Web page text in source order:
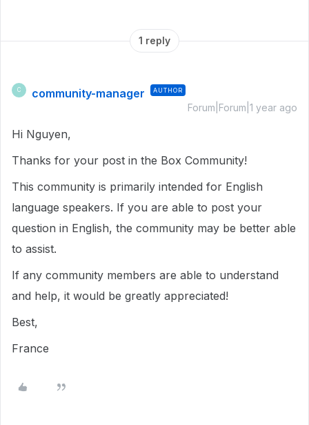
1 reply
C community-manager AUTHOR
Forum|Forum|1 year ago
Hi Nguyen,
Thanks for your post in the Box Community!
This community is primarily intended for English
language speakers. If you are able to post your
question in English, the community may be better able
to assist.
If any community members are able to understand
and help, it would be greatly appreciated!
Best,
France